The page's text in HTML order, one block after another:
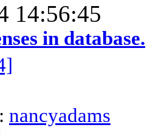
14:56:45
in database.
nancyadams